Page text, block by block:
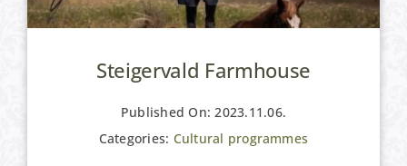
Steigervald Farmhouse
Published On: 2023.11.06.
Categories: Cultural programmes